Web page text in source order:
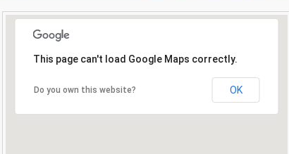
This page can't load Google Maps correctly.
Do you own this website? OK